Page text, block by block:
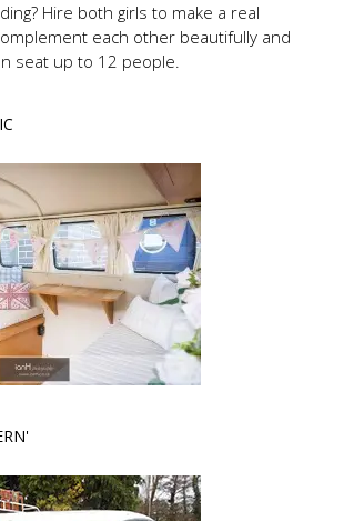
Hire both girls to make a real
each other beautifully and
seat up to 12 people.